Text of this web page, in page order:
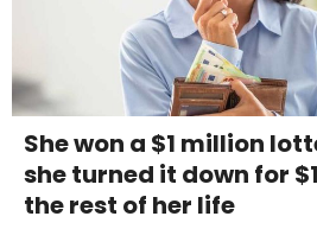
She won a $1 million
she turned it down for
the rest of her life